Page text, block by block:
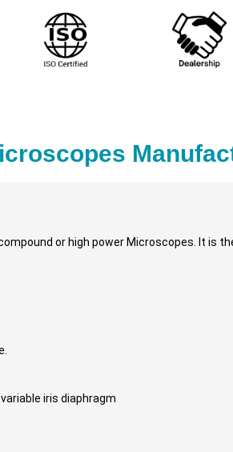
or high power Microscopes. It is
iris diaphragm